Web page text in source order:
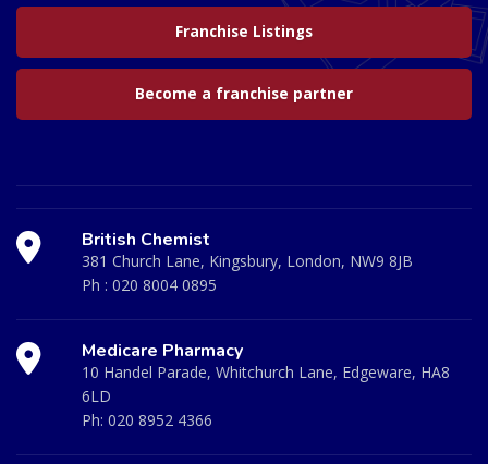
Franchise Listings
Become a franchise partner
British Chemist
381 Church Lane, Kingsbury, London, NW9 8JB
Ph : 020 8004 0895
Medicare Pharmacy
10 Handel Parade, Whitchurch Lane, Edgeware, HA8
6LD
Ph: 020 8952 4366